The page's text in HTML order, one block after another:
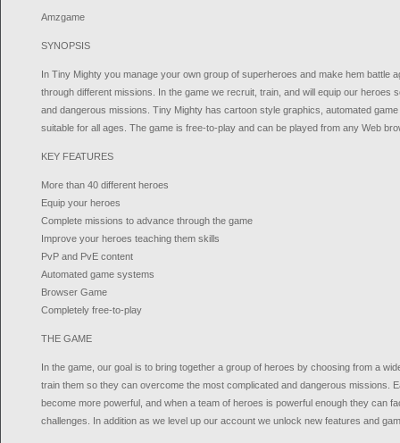
Amzgame
SYNOPSIS
In Tiny Mighty you manage your own group of superheroes and make hem battle
through different missions. In the game we recruit, train, and will equip our heroes
and dangerous missions. Tiny Mighty has cartoon style graphics, automated
suitable for all ages. The game is free-to-play and can be played from any Web
KEY FEATURES
More than 40 different heroes
Equip your heroes
Complete missions to advance through the game
Improve your heroes teaching them skills
PvP and PvE content
Automated game systems
Browser Game
Completely free-to-play
THE GAME
In the game, our goal is to bring together a group of heroes by choosing from a
train them so they can overcome the most complicated and dangerous missions.
become more powerful, and when a team of heroes is powerful enough they can
challenges. In addition as we level up our account we unlock new features and